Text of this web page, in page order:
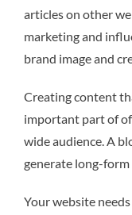
articles on other
marketing and
brand image and
Creating content
important part of
wide audience. A
generate long-
Your website